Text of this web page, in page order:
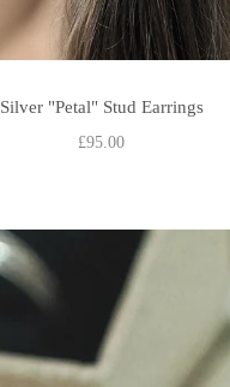
Silver "Petal" Stud Earrings
£95.00